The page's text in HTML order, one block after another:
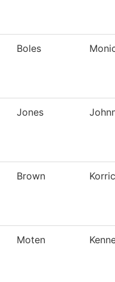
Boles
Jones
Brown
Moten